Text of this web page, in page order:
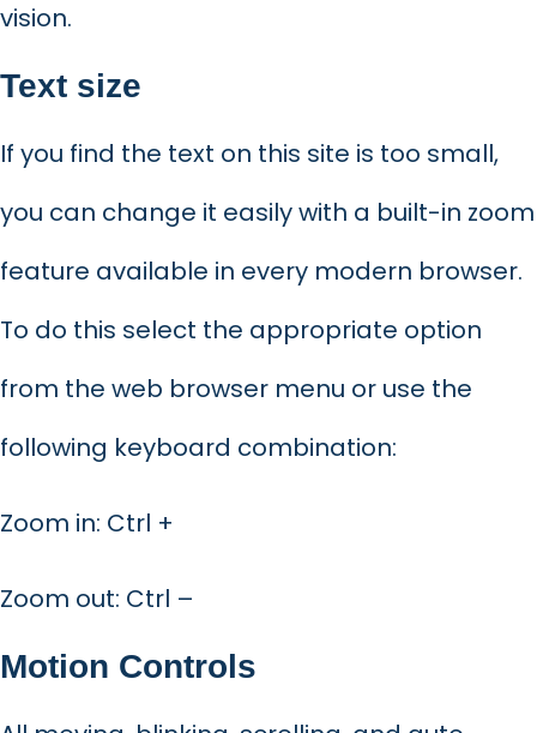
vision.
Text size
If you find the text on this site is too small,
you can change it easily with a built-in zoom
feature available in every modern browser.
To do this select the appropriate option
from the web browser menu or use the
following keyboard combination:
Zoom in: Ctrl +
Zoom out: Ctrl –
Motion Controls